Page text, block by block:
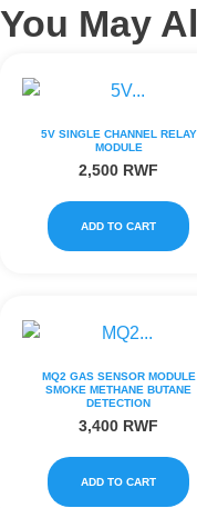
You May
5V SINGLE CHANNEL RELAY
MODULE
2,500 RWF
ADD TO CART
MQ2 GAS SENSOR MODULE
SMOKE METHANE BUTANE
DETECTION
3,400 RWF
ADD TO CART